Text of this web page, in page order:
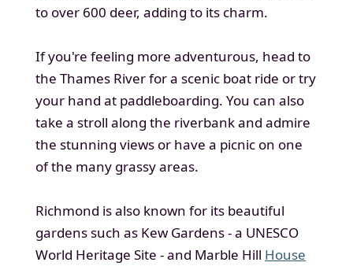
to over 600 deer, adding to its charm.
If you're feeling more adventurous, head to
the Thames River for a scenic boat ride or try
your hand at paddleboarding. You can also
take a stroll along the riverbank and admire
the stunning views or have a picnic on one
of the many grassy areas.
Richmond is also known for its beautiful
gardens such as Kew Gardens - a UNESCO
World Heritage Site - and Marble Hill House